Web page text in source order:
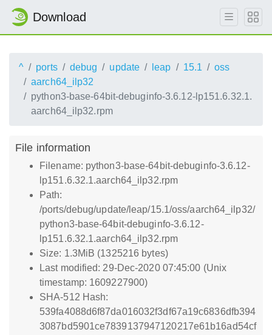
Download
^ ports debug update leap 15.1
oss
aarch64_ilp32
python3-base-64bit-debuginfo-3.6.12-lp151.6.32.1.
aarch64_ilp32.rpm
File information
Filename: python3-base-64bit-debuginfo-3.6.12-
lp151.6.32.1.aarch64_ilp32.rpm
Path:
/ports/debug/update/leap/15.1/oss/aarch64_ilp32/
python3-base-64bit-debuginfo-3.6.12-
lp151.6.32.1.aarch64_ilp32.rpm
Size: 1.3MiB (1325216 bytes)
Last modified: 29-Dec-2020 07:45:00 (Unix
timestamp: 1609227900)
SHA-512 Hash:
539fa4088d6f87da016032f3df67a19c6836dfb394
3087bd5901ce7839137947120217e61b16ad54cf